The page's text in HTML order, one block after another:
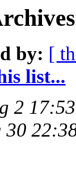
by: [
list...
2
30